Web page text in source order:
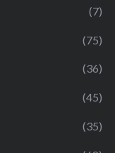
(7)
(75)
(36)
(45)
(35)